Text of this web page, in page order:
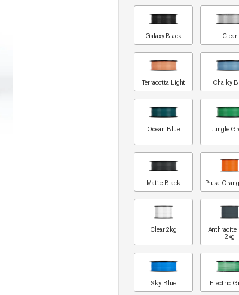
Galaxy Black Clear
Terracotta Light Chalky
Ocean Blue Jungle
Matte Black Prusa
Clear 2kg
Anthracite
2kg
Sky Blue Electric